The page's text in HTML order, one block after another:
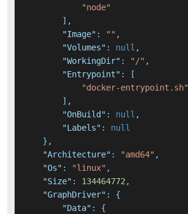
"node"
] ,
"Image" : "" ,
"Volumes" : null ,
"WorkingDir" : "/" ,
"Entrypoint" :
[
"docker-entrypoint.sh"
] ,
"OnBuild" : null ,
"Labels" :
null
} ,
"Architecture" : "amd64" ,
"Os" : "linux" ,
"Size" : 134464772,
"GraphDriver" :
{
"Data" :
{